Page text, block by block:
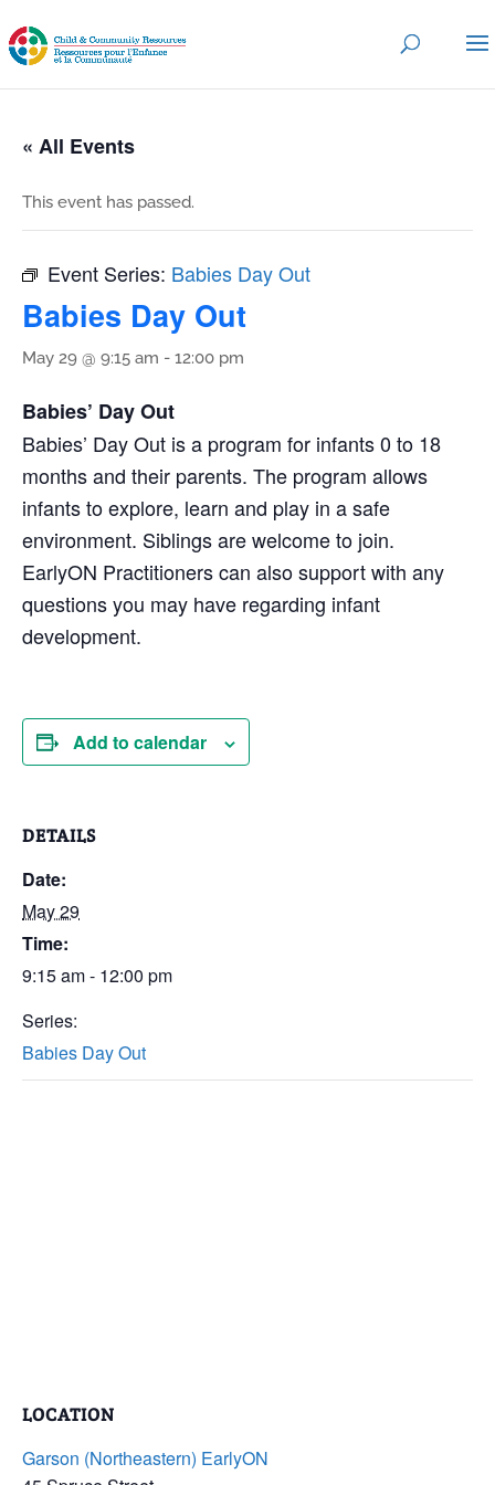
« All Events
This event has passed.
Event Series: Babies Day Out
Babies Day Out
May 29 @ 9:15 am - 12:00 pm
Babies’ Day Out
Babies’ Day Out is a program for infants 0 to 18
months and their parents. The program allows
infants to explore, learn and play in a safe
environment. Siblings are welcome to join.
EarlyON Practitioners can also support with any
questions you may have regarding infant
development.
Add to calendar
DETAILS
Date:
May 29
Time:
9:15 am - 12:00 pm
Series:
Babies Day Out
LOCATION
Garson (Northeastern) EarlyON